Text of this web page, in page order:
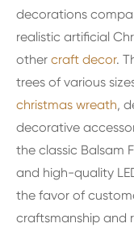
decorations
realistic artificial
other craft decor.
trees of various
christmas wreath,
decorative
the classic Balsam
and high-quality
the favor of
craftsmanship and